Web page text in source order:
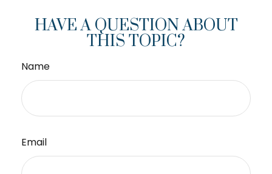
HAVE A QUESTION ABOUT
THIS TOPIC?
Name
Email